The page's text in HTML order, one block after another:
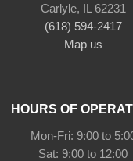
Carlyle, IL 62231
(618) 594-2417
Map us
HOURS OF
Mon-Fri: 9:00 to
Sat: 9:00 to 12:00